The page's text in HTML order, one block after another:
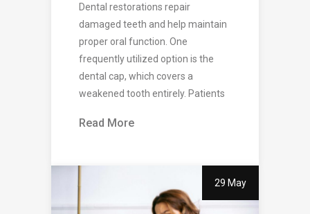
Dental restorations repair
damaged teeth and help maintain
proper oral function. One
frequently utilized option is the
dental cap, which covers a
weakened tooth entirely. Patients
Read More
29 May